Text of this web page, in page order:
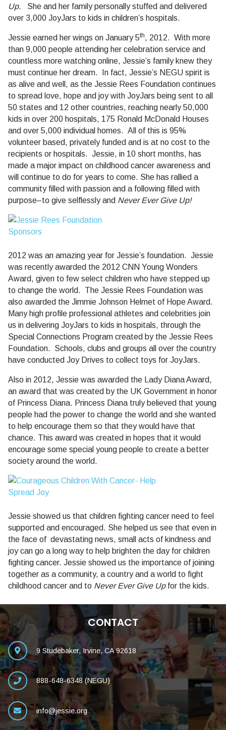
Up.
She and her family personally stuffed and delivered
over 3,000 JoyJars to kids in children’s hospitals.
Jessie earned her wings on January 5th, 2012. With more
than 9,000 people attending her celebration service and
countless more watching online, Jessie’s family knew they
must continue her dream.
In fact, Jessie’s NEGU spirit is
as alive and well, as the Jessie Rees Foundation continues
to spread love, hope and joy with JoyJars being sent to all
50 states and 12 other countries, reaching nearly 50,000
kids in over 200 hospitals, 175 Ronald McDonald Houses
and over 5,000 individual homes. All of this is 95%
volunteer based, privately funded and is at no cost to the
recipients or hospitals. Jessie, in 10 short months, has
made a major impact on childhood cancer awareness and
will continue to do for years to come. She has rallied a
community filled with passion and a following filled with
purpose–to give selflessly and Never Ever Give Up!
2012 was an amazing year for Jessie’s foundation. Jessie
was recently awarded the 2012 CNN Young Wonders
Award, given to few select children who have stepped up
to change the world. The Jessie Rees Foundation was
also awarded the Jimmie Johnson Helmet of Hope Award.
Many high profile professional athletes and celebrities join
us in delivering JoyJars to kids in hospitals, through the
Special Connections Program created by the Jessie Rees
Foundation. Schools, clubs and groups all over the country
have conducted Joy Drives to collect toys for JoyJars.
Also in 2012, Jessie was awarded the Lady Diana Award,
an award that was created by the UK Government in honor
of Princess Diana. Princess Diana truly believed that young
people had the power to change the world and she wanted
to help encourage them so that they would have that
chance. This award was created in hopes that it would
encourage some special young people to create a better
society around the world.
Jessie showed us that children fighting cancer need to feel
supported and encouraged. She helped us see that even in
the face of devastating news, small acts of kindness and
joy can go a long way to help brighten the day for children
fighting cancer. Jessie showed us the importance of joining
together as a community, a country and a world to fight
childhood cancer and to Never Ever Give Upfor the kids.
CONTACT
9 Studebaker, Irvine, CA 92618
888-648-6348 (NEGU)
info@jessie.org